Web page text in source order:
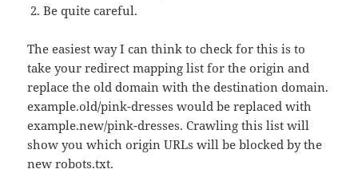
Be quite careful.
The easiest way I can think to check for this is to
take your redirect mapping list for the origin and
replace the old domain with the destination domain.
example.old/pink-dresses would be replaced with
example.new/pink-dresses. Crawling this list will
show you which origin URLs will be blocked by the
new robots.txt.